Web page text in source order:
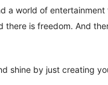
a world of
there is freedom. And
shine by just creating